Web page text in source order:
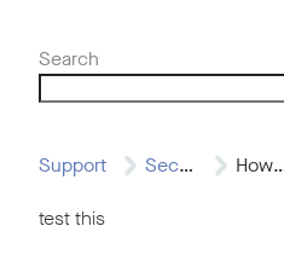
Search
Support Security How to Report…
test this